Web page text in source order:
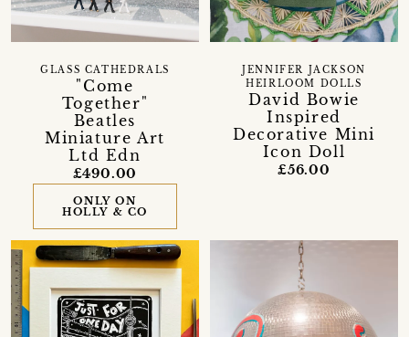
"Come
Together"
Beatles
Miniature Art
Ltd Edn
GLASS CATHEDRALS
£490.00
ONLY ON
HOLLY & CO
David Bowie
Inspired
Decorative Mini
Icon Doll
JENNIFER JACKSON
HEIRLOOM DOLLS
£56.00